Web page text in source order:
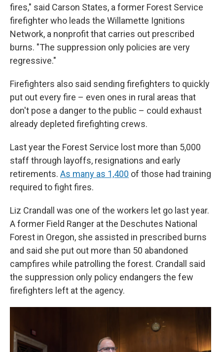
fires," said Carson States, a former Forest Service
firefighter who leads the Willamette Ignitions
Network, a nonprofit that carries out prescribed
burns. "The suppression only policies are very
regressive."
Firefighters also said sending firefighters to quickly
put out every fire – even ones in rural areas that
don't pose a danger to the public – could exhaust
already depleted firefighting crews.
Last year the Forest Service lost more than 5,000
staff through layoffs, resignations and early
retirements. As many as 1,400 of those had training
required to fight fires.
Liz Crandall was one of the workers let go last year.
A former Field Ranger at the Deschutes National
Forest in Oregon, she assisted in prescribed burns
and said she put out more than 50 abandoned
campfires while patrolling the forest. Crandall said
the suppression only policy endangers the few
firefighters left at the agency.